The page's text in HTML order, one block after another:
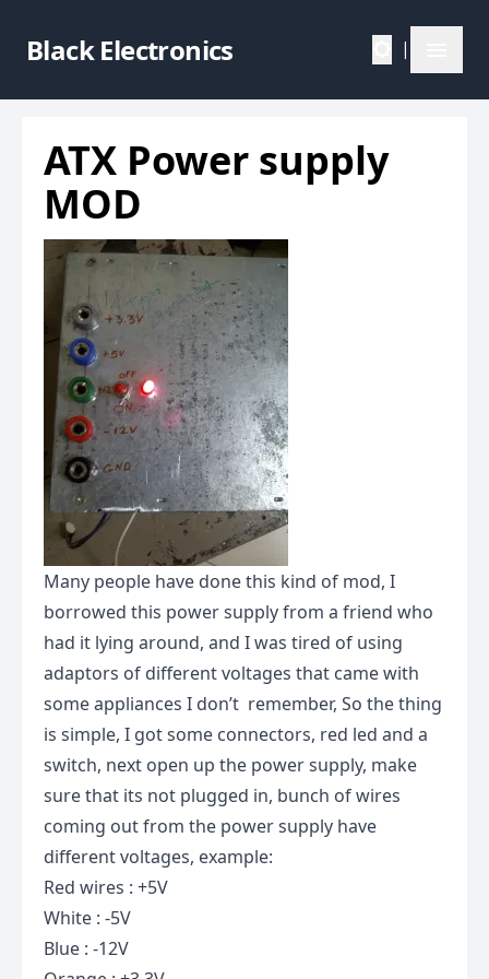
Black Electronics |
ATX Power supply
MOD
Many people have done this kind of mod, I
borrowed this power supply from a friend who
had it lying around, and I was tired of using
adaptors of different voltages that came with
some appliances I don’t remember, So the thing
is simple, I got some connectors, red led and a
switch, next open up the power supply, make
sure that its not plugged in, bunch of wires
coming out from the power supply have
different voltages, example:
Red wires : +5V
White : -5V
Blue : -12V